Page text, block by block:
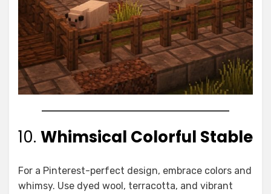
10. Whimsical Colorful Stable
For a Pinterest-perfect design, embrace colors and
whimsy. Use dyed wool, terracotta, and vibrant